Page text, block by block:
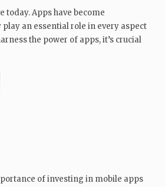
today. Apps have become
an essential role in every aspect
the power of apps, it’s crucial
of investing in mobile apps